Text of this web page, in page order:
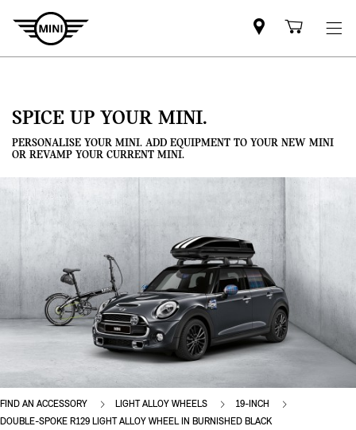
Mini
dealercart
SPICE UP YOUR MINI.
PERSONALISE YOUR MINI. ADD EQUIPMENT TO YOUR NEW MINI
OR REVAMP YOUR CURRENT MINI.
FIND AN ACCESSORY LIGHT ALLOY WHEELS
19-INCH
DOUBLE-SPOKE R129 LIGHT ALLOY WHEEL IN BURNISHED BLACK